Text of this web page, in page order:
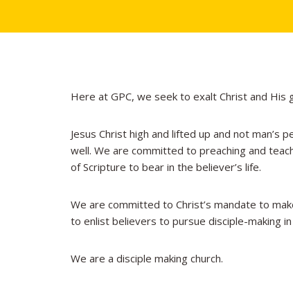
Here at GPC, we seek to exalt Christ and His
Jesus Christ high and lifted up and not man’s
well. We are committed to preaching and
of Scripture to bear in the believer’s life.
We are committed to Christ’s mandate to
to enlist believers to pursue disciple-making
We are a disciple making church.